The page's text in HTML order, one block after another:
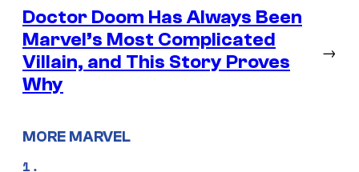
Doctor Doom Has Always Been
Marvel’s Most Complicated
Villain, and This Story Proves
Why
→
MORE MARVEL